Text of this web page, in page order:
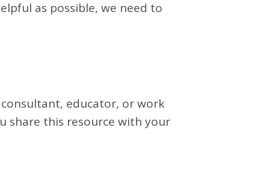
as possible, we need to
educator, or work
share this resource with your